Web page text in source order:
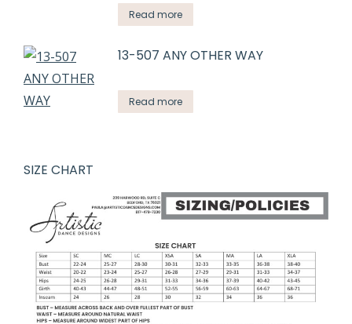
Read more
13-507 ANY OTHER WAY
Read more
SIZE CHART